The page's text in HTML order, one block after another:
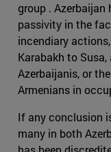
group .
passivity in the
incendiary
Karabakh to
Azerbaijanis, or
Armenians in
If any conclusion
many in both